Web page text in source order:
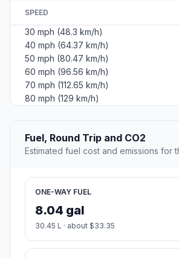
SPEED
30 mph (48.3 km/h)
40 mph (64.37 km/h)
50 mph (80.47 km/h)
60 mph (96.56 km/h)
70 mph (112.65 km/h)
80 mph (129 km/h)
Fuel, Round Trip and CO2
Estimated fuel cost and emissions for
ONE-WAY FUEL
8.04 gal
30.45 L · about $33.35